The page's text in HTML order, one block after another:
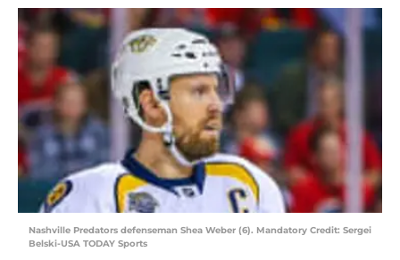
Nashville Predators defenseman Shea Weber (6). Mandatory Credit: Sergei
Belski-USA TODAY Sports